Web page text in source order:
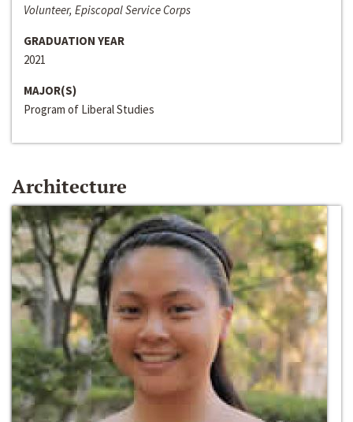
Volunteer, Episcopal Service Corps
GRADUATION YEAR
2021
MAJOR(S)
Program of Liberal Studies
Architecture